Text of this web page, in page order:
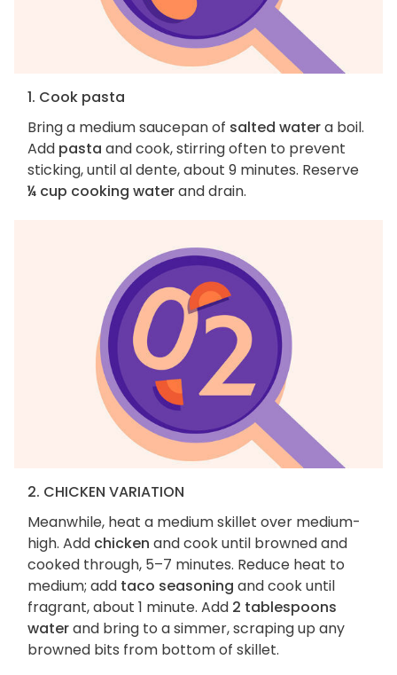
1. Cook pasta
Bring a medium saucepan of salted watera boil.
Add pasta and cook, stirring often to prevent
sticking, until al dente, about 9 minutes. Reserve
¼ cup cooking waterand drain.
2. CHICKEN VARIATION
Meanwhile, heat a medium skillet over medium-
high. Add chicken and cook until browned and
cooked through, 5–7 minutes. Reduce heat to
medium; add taco seasoning and cook until
fragrant, about 1 minute. Add 2 tablespoons
waterand bring to a simmer, scraping up any
browned bits from bottom of skillet.